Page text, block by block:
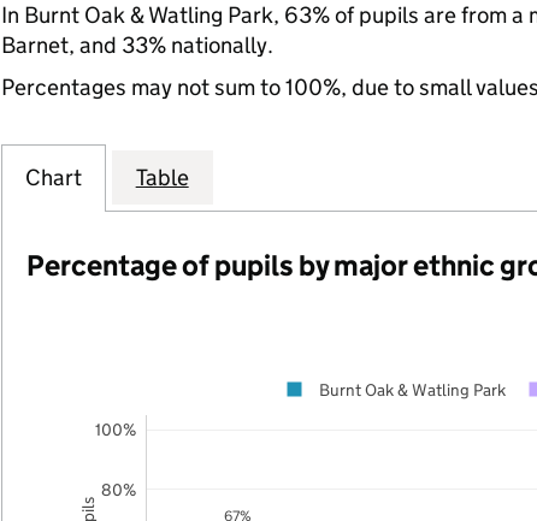
In Burnt Oak & Watling Park, 63% of pupils are from
Barnet, and 33% nationally.
Percentages may not sum to 100%, due to small
Chart Table
Percentage of pupils by major ethnic
67%
80%
100%
Burnt Oak & Watling Park